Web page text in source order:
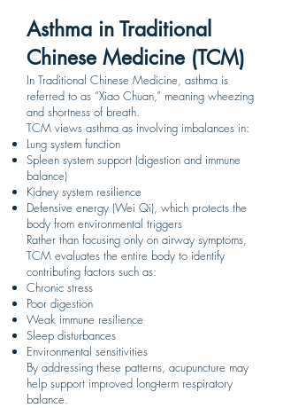
Asthma in Traditional
Chinese Medicine (TCM)
In Traditional Chinese Medicine, asthma is
referred to as “Xiao Chuan,” meaning wheezing
and shortness of breath.
TCM views asthma as involving imbalances in:
Lung system function
Spleen system support (digestion and immune
balance)
Kidney system resilience
Defensive energy (Wei Qi), which protects the
body from environmental triggers
Rather than focusing only on airway symptoms,
TCM evaluates the entire body to identify
contributing factors such as:
Chronic stress
Poor digestion
Weak immune resilience
Sleep disturbances
Environmental sensitivities
By addressing these patterns, acupuncture may
help support improved long-term respiratory
balance.